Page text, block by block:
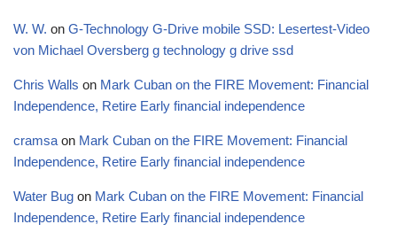
W. W. on G-Technology G-Drive mobile SSD: Lesertest-Video
von Michael Oversberg g technology g drive ssd
Chris Walls on Mark Cuban on the FIRE Movement: Financial
Independence, Retire Early financial independence
cramsa on Mark Cuban on the FIRE Movement: Financial
Independence, Retire Early financial independence
Water Bug on Mark Cuban on the FIRE Movement: Financial
Independence, Retire Early financial independence